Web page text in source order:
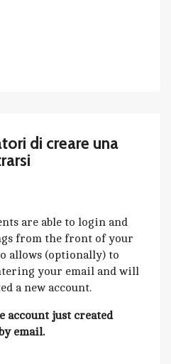
di creare una
are able to login and
from the front of your
allows (optionally) to
your email and will
a new account.
account just created
email.